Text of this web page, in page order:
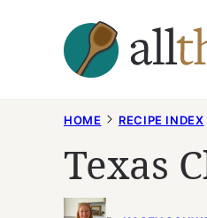
HOME RECIPE INDEX
Texas